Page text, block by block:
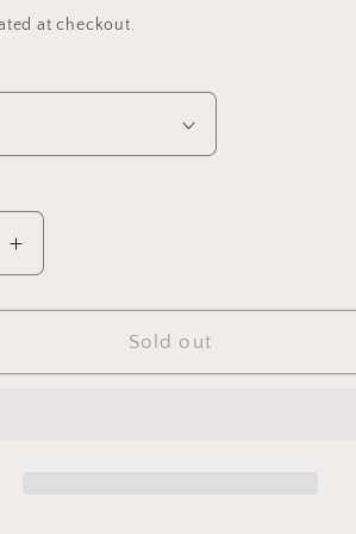
at checkout.
Increase
quantity
for
Twists
Sold out